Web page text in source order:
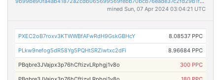
mined Sun, 07 Apr 2024 03:04:21 UTC
PXEC2oB7roxv3KTWWBfAFwRdH9GskGBHcY 8.08537 PPC
PLkw9nefog5dR58Yg5PQHtSRZiwtxc2dFi 8.96684 PPC
PBqbre3JVajpx3p76hCftizvLRphgj1v8o 300 PPC